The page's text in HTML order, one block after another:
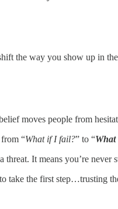
the way you show up in
moves people from
“What if I fail?” to “
It means you’re never
the first step…trusting